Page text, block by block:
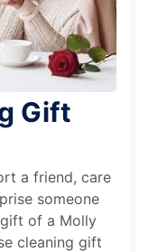
Gift
a friend, care
someone
of a Molly
cleaning gift